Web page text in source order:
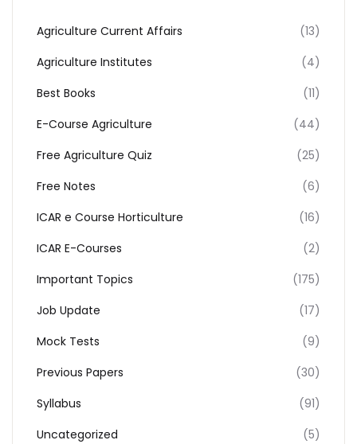
Agriculture Current Affairs
(13)
Agriculture Institutes
(4)
Best Books
(11)
E-Course Agriculture
(44)
Free Agriculture Quiz
(25)
Free Notes
(6)
ICAR e Course Horticulture
(16)
ICAR E-Courses
(2)
Important Topics
(175)
Job Update
(17)
Mock Tests
(9)
Previous Papers
(30)
Syllabus
(91)
Uncategorized
(5)